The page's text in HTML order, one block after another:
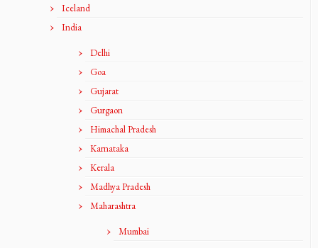
Iceland
India
Delhi
Goa
Gujarat
Gurgaon
Himachal Pradesh
Karnataka
Kerala
Madhya Pradesh
Maharashtra
Mumbai